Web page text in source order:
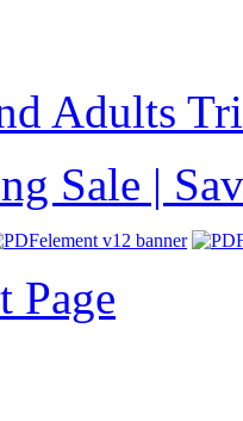
Adults
Sale |
Page